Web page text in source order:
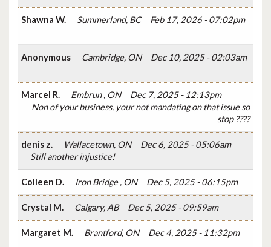
Shawna W. Summerland, BC Feb 17, 2026 - 07:02pm
Anonymous Cambridge, ON Dec 10, 2025 - 02:03am
Marcel R. Embrun , ON
Dec 7, 2025 - 12:13pm
Non of your business, your not mandating on that issue so
stop ????
denis z. Wallacetown, ON
Dec 6, 2025 - 05:06am
Still another injustice!
Colleen D. Iron Bridge , ON Dec 5, 2025 - 06:15pm
Crystal M. Calgary, AB Dec 5, 2025 - 09:59am
Margaret M. Brantford, ON Dec 4, 2025 - 11:32pm